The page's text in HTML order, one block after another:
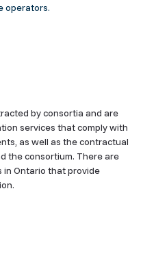
operators.
by consortia and are
services that comply with
as well as the contractual
the consortium. There are
in Ontario that provide